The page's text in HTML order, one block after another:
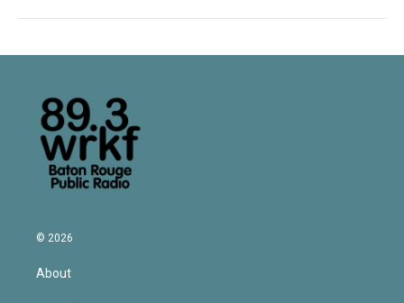
© 2026
About